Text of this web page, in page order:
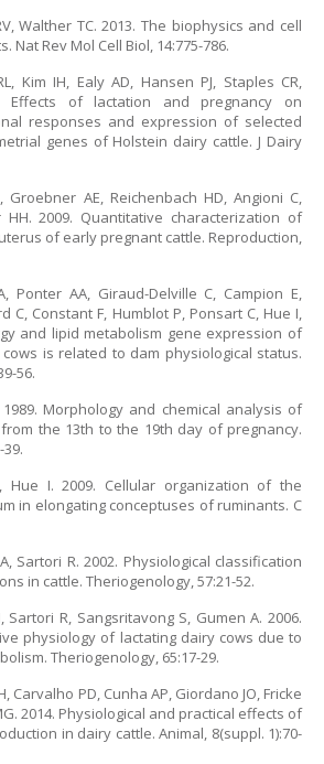
Walther TC. 2013. The biophysics and cell
Nat Rev Mol Cell Biol, 14:775-786.
Kim IH, Ealy AD, Hansen PJ, Staples CR,
Effects of lactation and pregnancy on
responses and expression of selected
genes of Holstein dairy cattle. J Dairy
Groebner AE, Reichenbach HD, Angioni C,
HH. 2009. Quantitative characterization of
of early pregnant cattle. Reproduction,
Ponter AA, Giraud-Delville C, Campion E,
C, Constant F, Humblot P, Ponsart C, Hue I,
and lipid metabolism gene expression of
is related to dam physiological status.
56.
1989. Morphology and chemical analysis of
the 13th to the 19th day of pregnancy.
Hue I. 2009. Cellular organization of the
in elongating conceptuses of ruminants. C
Sartori R. 2002. Physiological classification
in cattle. Theriogenology, 57:21-52.
Sartori R, Sangsritavong S, Gumen A. 2006.
physiology of lactating dairy cows due to
Theriogenology, 65:17-29.
Carvalho PD, Cunha AP, Giordano JO, Fricke
2014. Physiological and practical effects of
in dairy cattle. Animal, 8(suppl. 1):70-